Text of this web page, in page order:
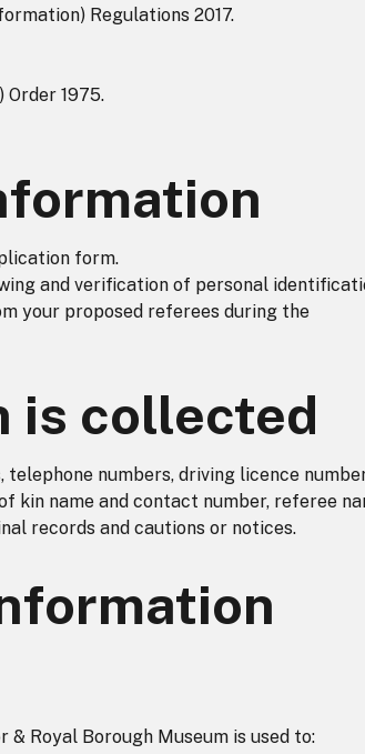
Regulations 2017.
1975.
form.
and verification of personal
your proposed referees during the
is collected
telephone numbers, driving licence
kin name and contact number, referee
records and cautions or notices.
Royal Borough Museum is used to: